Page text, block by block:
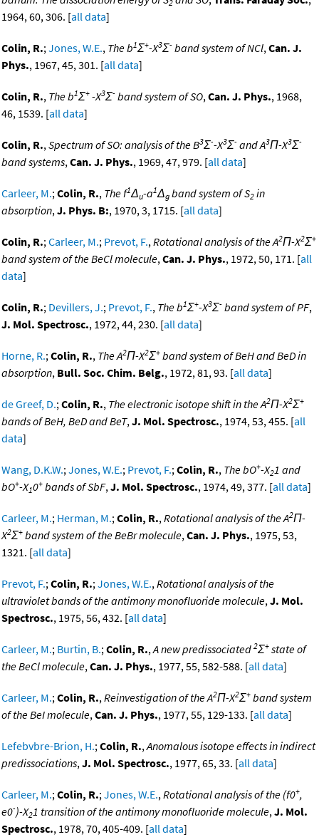
2
1964, 60, 306. [all data]
Colin, R.;Jones, W.E., The b1Σ+-X3Σ- band system of NCl,Can. J.
Phys., 1967, 45, 301. [all data]
Colin, R., The b1Σ+ -X3Σ- band system of SO,Can. J. Phys., 1968,
46, 1539. [all data]
Colin, R.,Spectrum of SO: analysis of the B3Σ--X3Σ- and A3Π-X3Σ-
band systems,Can. J. Phys., 1969, 47, 979. [all data]
Carleer, M.;Colin, R., The f1Δu-a1Δg band system of S2 in
absorption,J. Phys. B:, 1970, 3, 1715. [all data]
Colin, R.;Carleer, M.; Prevot, F.,Rotational analysis of the A2Π-X2Σ+
band system of the BeCl molecule,Can. J. Phys., 1972, 50, 171. [all
data]
Colin, R.; Devillers, J.; Prevot, F., The b1Σ+-X3Σ- band system of PF,
J. Mol. Spectrosc., 1972, 44, 230. [all data]
Horne, R.;Colin, R., The A2Π-X2Σ+ band system of BeH and BeD in
absorption, Bull. Soc. Chim. Belg., 1972, 81, 93. [all data]
de Greef, D.;Colin, R., The electronic isotope shift in the A2Π-X2Σ+
bands of BeH, BeD and BeT,J. Mol. Spectrosc., 1974, 53, 455. [all
data]
Wang, D.K.W.;Jones, W.E.; Prevot, F.;Colin, R., The bO+-X21 and
bO+-X10+ bands of SbF,J. Mol. Spectrosc., 1974, 49, 377. [all data]
Carleer, M.; Herman, M.;Colin, R.,Rotational analysis of the A2Π-
X2Σ+ band system of the BeBr molecule,Can. J. Phys., 1975, 53,
1321. [all data]
Prevot, F.;Colin, R.;Jones, W.E.,Rotational analysis of the
ultraviolet bands of the antimony monofluoride molecule,J. Mol.
Spectrosc., 1975, 56, 432. [all data]
Carleer, M.; Burtin, B.;Colin, R.,A new predissociated 2Σ+ state of
the BeCl molecule,Can. J. Phys., 1977, 55, 582-588. [all data]
Carleer, M.;Colin, R.,Reinvestigation of the A2Π-X2Σ+ band system
of the BeI molecule,Can. J. Phys., 1977, 55, 129-133. [all data]
Lefebvbre-Brion, H.;Colin, R.,Anomalous isotope effects in indirect
predissociations,J. Mol. Spectrosc., 1977, 65, 33. [all data]
Carleer, M.;Colin, R.;Jones, W.E.,Rotational analysis of the (f0+,
e0-)-X21 transition of the antimony monofluoride molecule,J. Mol.
Spectrosc., 1978, 70, 405-409. [all data]